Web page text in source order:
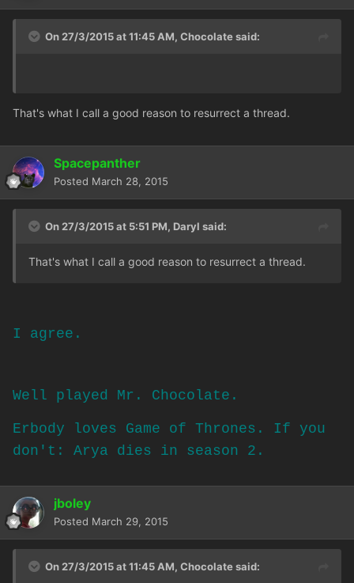
On 27/3/2015 at 11:45 AM, Chocolate said:
That's what I call a good reason to resurrect a thread.
Spacepanther
Posted March 28, 2015
On 27/3/2015 at 5:51 PM, Daryl said:
That's what I call a good reason to resurrect a thread.
I agree.
Well played Mr. Chocolate.
Erbody loves Game of Thrones. If you
don't: Arya dies in season 2.
jboley
Posted March 29, 2015
On 27/3/2015 at 11:45 AM, Chocolate said: